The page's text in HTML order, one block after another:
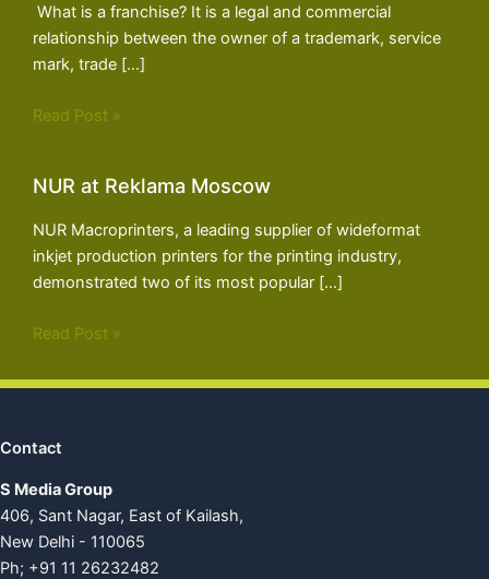
What is a franchise? It is a legal and commercial
relationship between the owner of a trademark, service
mark, trade […]
Read Post »
NUR at Reklama Moscow
NUR Macroprinters, a leading supplier of wideformat
inkjet production printers for the printing industry,
demonstrated two of its most popular […]
Read Post »
Contact
S Media Group
406, Sant Nagar, East of Kailash,
New Delhi - 110065
Ph; +91 11 26232482